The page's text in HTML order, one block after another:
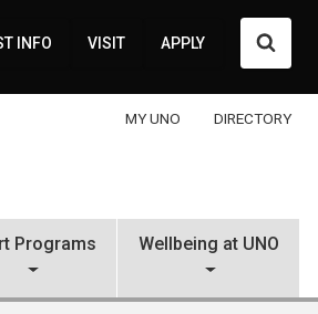
INFO VISIT APPLY
MY UNO DIRECTORY
Programs Wellbeing at UNO